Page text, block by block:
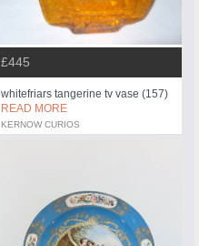
£445
whitefriars tangerine tv vase (157)
READ MORE
KERNOW CURIOS